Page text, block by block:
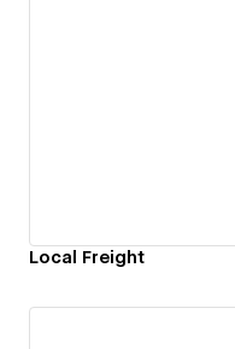
Local Freight